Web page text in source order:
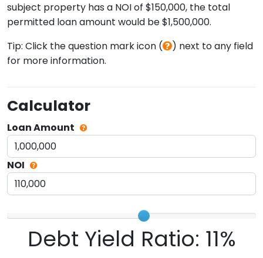
subject property has a NOI of $150,000, the total
permitted loan amount would be $1,500,000.
Tip: Click the question mark icon (
) next to any field
for more information.
Calculator
Loan Amount
NOI
Debt Yield Ratio: 11%